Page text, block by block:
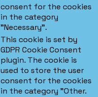
consent for the cookies
in the category
"Necessary".
This cookie is set by
GDPR Cookie Consent
plugin. The cookie is
used to store the user
consent for the cookies
in the category "Other.